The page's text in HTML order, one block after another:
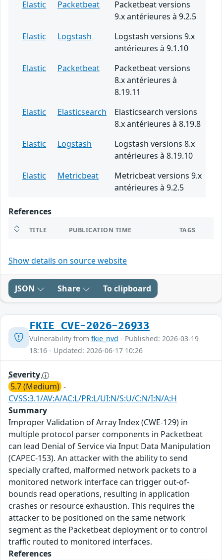
Elastic Packetbeat
Packetbeat versions
9.x antérieures à 9.2.5
Elastic
Logstash
Logstash versions 9.x
antérieures à 9.1.10
Elastic
Packetbeat
Packetbeat versions
8.x antérieures à
8.19.11
Elastic
Elasticsearch
Elasticsearch versions
8.x antérieures à 8.19.8
Elastic
Logstash
Logstash versions 8.x
antérieures à 8.19.10
Elastic
Metricbeat
Metricbeat versions 9.x
antérieures à 9.2.5
References
TITLE PUBLICATION TIME TAGS
Show details on source website
JSON Share To clipboard
FKIE_CVE-2026-26933
Vulnerability from fkie_nvd - Published: 2026-03-19
18:16 - Updated: 2026-06-17 10:26
Severity
5.7 (Medium) -
CVSS:3.1/AV:A/AC:L/PR:L/UI:N/S:U/C:N/I:N/A:H
Summary
Improper Validation of Array Index (CWE-129) in
multiple protocol parser components in Packetbeat
can lead Denial of Service via Input Data Manipulation
(CAPEC-153). An attacker with the ability to send
specially crafted, malformed network packets to a
monitored network interface can trigger out-of-
bounds read operations, resulting in application
crashes or resource exhaustion. This requires the
attacker to be positioned on the same network
segment as the Packetbeat deployment or to control
traffic routed to monitored interfaces.
References